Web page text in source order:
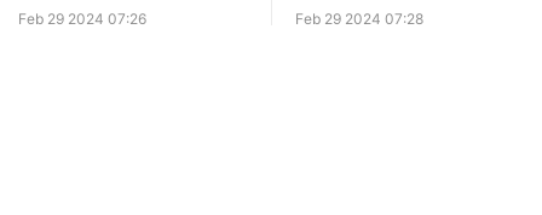
Feb 29 2024 07:26 Feb 29 2024 07:28